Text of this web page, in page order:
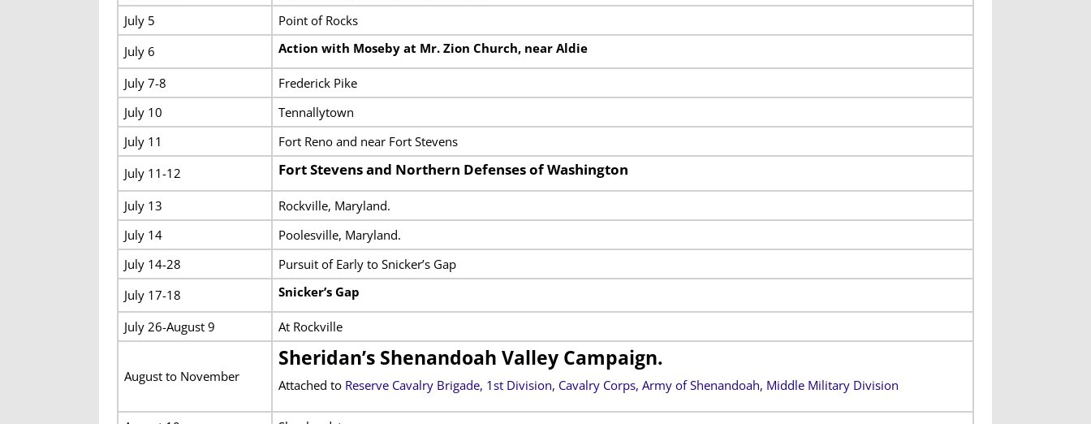
July 5
Point of Rocks
July 6
Action with Moseby at Mr. Zion Church, near Aldie
July 7-8
Frederick Pike
July 10
Tennallytown
July 11
Fort Reno and near Fort Stevens
July 11-12
Fort Stevens and Northern Defenses of Washington
July 13
Rockville, Maryland.
July 14
Poolesville, Maryland.
July 14-28
Pursuit of Early to Snicker’s Gap
July 17-18
Snicker’s Gap
July 26-August 9 At Rockville
August to November
Sheridan’s Shenandoah Valley Campaign.
Attached to Reserve Cavalry Brigade, 1st Division, Cavalry Corps, Army of Shenandoah, Middle Military Division